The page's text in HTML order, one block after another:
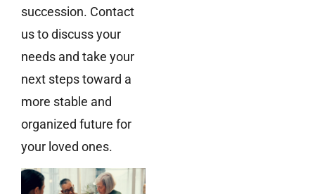
succession. Contact
us to discuss your
needs and take your
next steps toward a
more stable and
organized future for
your loved ones.